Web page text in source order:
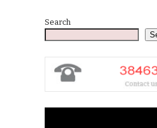
Search